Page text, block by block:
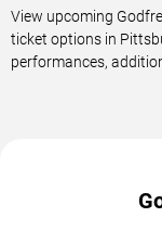
View upcoming
ticket options in
performances,